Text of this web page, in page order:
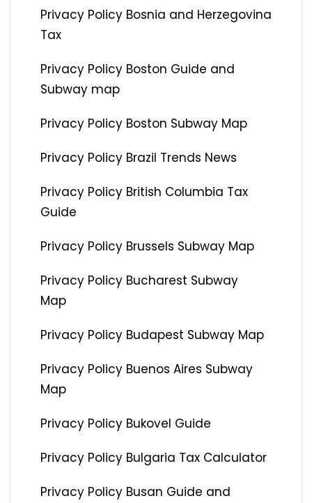
Privacy Policy Bosnia and Herzegovina
Tax
Privacy Policy Boston Guide and
Subway map
Privacy Policy Boston Subway Map
Privacy Policy Brazil Trends News
Privacy Policy British Columbia Tax
Guide
Privacy Policy Brussels Subway Map
Privacy Policy Bucharest Subway
Map
Privacy Policy Budapest Subway Map
Privacy Policy Buenos Aires Subway
Map
Privacy Policy Bukovel Guide
Privacy Policy Bulgaria Tax Calculator
Privacy Policy Busan Guide and